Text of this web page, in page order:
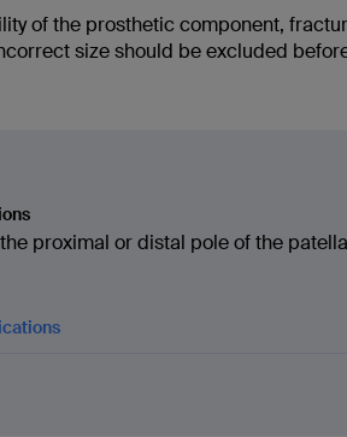
of the prosthetic component,
size should be excluded
proximal or distal pole of the